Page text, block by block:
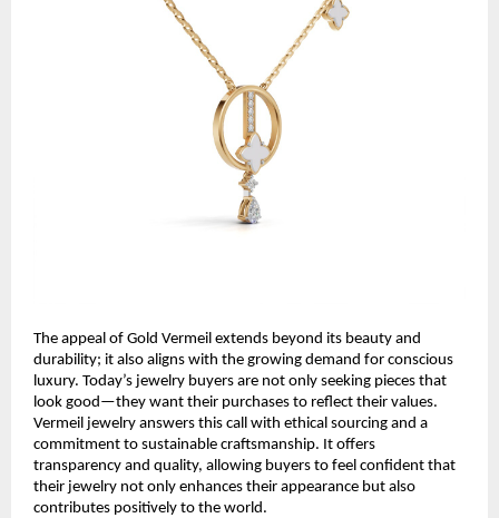
The appeal of Gold Vermeil extends beyond its beauty and
durability; it also aligns with the growing demand for conscious
luxury. Today’s jewelry buyers are not only seeking pieces that
look good—they want their purchases to reflect their values.
Vermeil jewelry answers this call with ethical sourcing and a
commitment to sustainable craftsmanship. It offers
transparency and quality, allowing buyers to feel confident that
their jewelry not only enhances their appearance but also
contributes positively to the world.